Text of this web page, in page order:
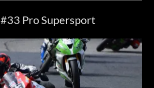
Pro Supersport